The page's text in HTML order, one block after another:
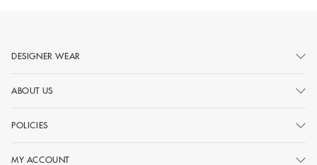
DESIGNER WEAR
ABOUT US
POLICIES
MY ACCOUNT